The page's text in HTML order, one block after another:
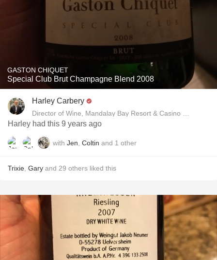
GASTON CHIQUET
Special Club Brut Champagne Blend 2008
Harley Carbery
Director of Wine, Mandalay Bay Resort & Casino and
Harley had this 9 years ago
with Jen Coltin and 1 other
Trixie Gary and 29 others liked this